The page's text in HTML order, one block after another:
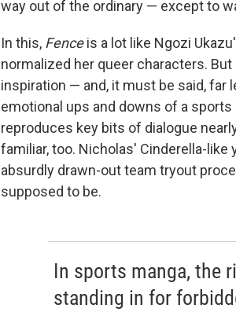
way out of the ordinary — except to
In this, Fenceis a lot like Ngozi
normalized her queer characters. But
inspiration — and, it must be said, far
emotional ups and downs of a
reproduces key bits of dialogue
familiar, too. Nicholas' Cinderella-
absurdly drawn-out team tryout
supposed to be.
In sports manga, the
standing in for